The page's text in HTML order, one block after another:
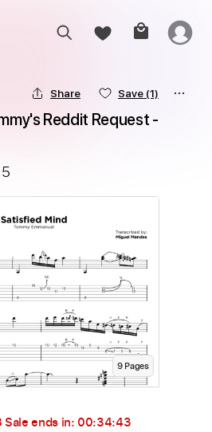
Share Save (1)
Reddit Request -
9Pages
Sale ends in: 00:34:42